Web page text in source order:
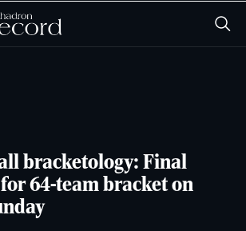
bracketology: Final
64-team bracket on